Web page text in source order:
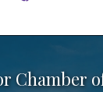
Chamber